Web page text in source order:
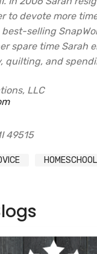
to devote more
selling
spare time Sarah
quilting, and
LLC
49515